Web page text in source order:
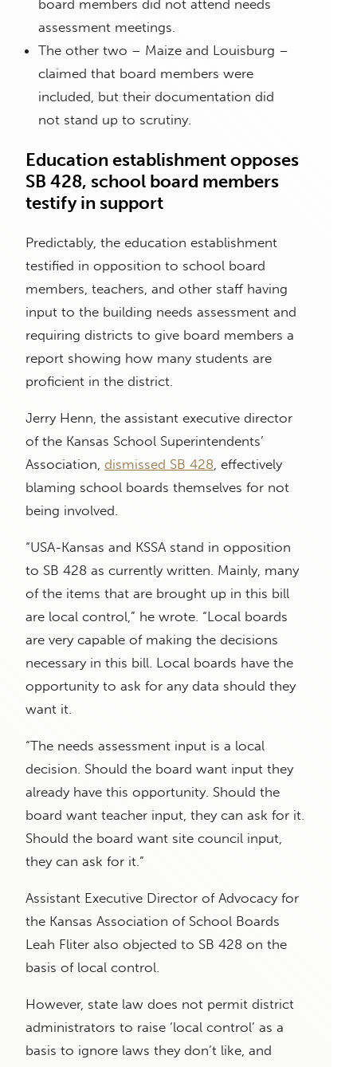
board members did not attend needs
assessment meetings.
The other two – Maize and Louisburg –
claimed that board members were
included, but their documentation did
not stand up to scrutiny.
Education establishment opposes
SB 428, school board members
testify in support
Predictably, the education establishment
testified in opposition to school board
members, teachers, and other staff having
input to the building needs assessment and
requiring districts to give board members a
report showing how many students are
proficient in the district.
Jerry Henn, the assistant executive director
of the Kansas School Superintendents’
Association, dismissed SB 428, effectively
blaming school boards themselves for not
being involved.
“USA-Kansas and KSSA stand in opposition
to SB 428 as currently written. Mainly, many
of the items that are brought up in this bill
are local control,” he wrote. “Local boards
are very capable of making the decisions
necessary in this bill. Local boards have the
opportunity to ask for any data should they
want it.
“The needs assessment input is a local
decision. Should the board want input they
already have this opportunity. Should the
board want teacher input, they can ask for it.
Should the board want site council input,
they can ask for it.”
Assistant Executive Director of Advocacy for
the Kansas Association of School Boards
Leah Fliter also objected to SB 428 on the
basis of local control.
However, state law does not permit district
administrators to raise ‘local control’ as a
basis to ignore laws they don’t like, and